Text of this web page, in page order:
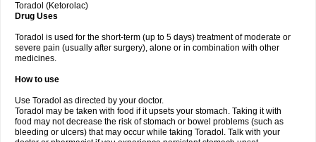
Toradol (Ketorolac)
Drug Uses
Toradol is used for the short-term (up to 5 days) treatment of moderate or
severe pain (usually after surgery), alone or in combination with other
medicines.
How to use
Use Toradol as directed by your doctor.
Toradol may be taken with food if it upsets your stomach. Taking it with
food may not decrease the risk of stomach or bowel problems (such as
bleeding or ulcers) that may occur while taking Toradol. Talk with your